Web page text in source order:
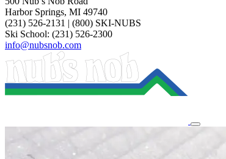
Harbor Springs, MI 49740
(231) 526-2131 | (800) SKI-NUBS
Ski School: (231) 526-2300
info@nubsnob.com